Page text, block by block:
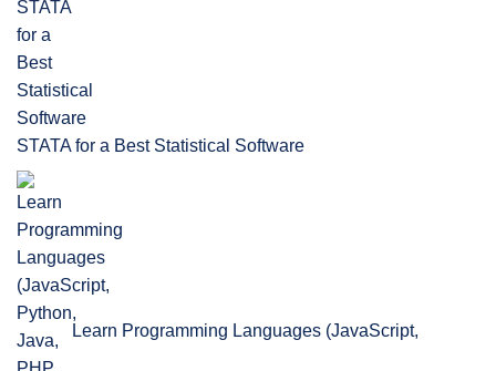
STATA for a Best Statistical Software
Learn Programming Languages (JavaScript,